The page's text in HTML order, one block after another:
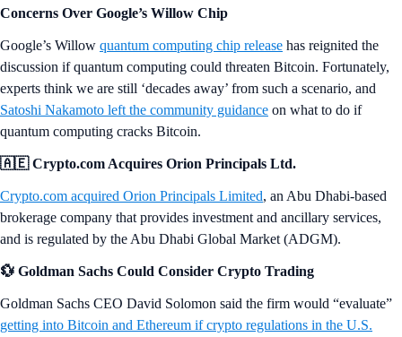
Concerns Over Google’s Willow Chip
Google’s Willow quantum computing chip release has reignited the
discussion if quantum computing could threaten Bitcoin. Fortunately,
experts think we are still ‘decades away’ from such a scenario, and
Satoshi Nakamoto left the community guidance on what to do if
quantum computing cracks Bitcoin.
🇦🇪 Crypto.com Acquires Orion Principals Ltd.
Crypto.com acquired Orion Principals Limited, an Abu Dhabi-based
brokerage company that provides investment and ancillary services,
and is regulated by the Abu Dhabi Global Market (ADGM).
💱 Goldman Sachs Could Consider Crypto Trading
Goldman Sachs CEO David Solomon said the firm would “evaluate”
getting into Bitcoin and Ethereum if crypto regulations in the U.S.